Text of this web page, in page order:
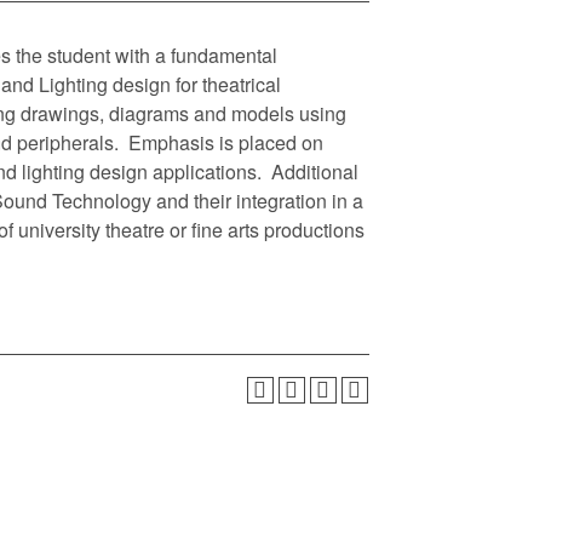
the student with a fundamental
Lighting design for theatrical
drawings, diagrams and models using
peripherals. Emphasis is placed on
lighting design applications. Additional
Technology and their integration in a
university theatre or fine arts productions